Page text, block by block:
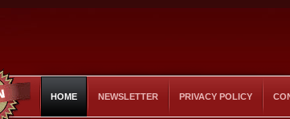
HOME NEWSLETTER PRIVACY POLICY